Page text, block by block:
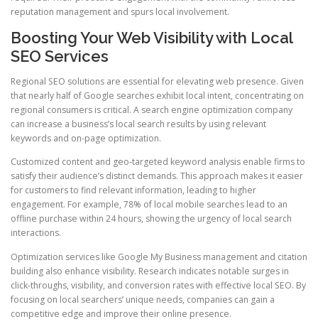
reputation management and spurs local involvement.
Boosting Your Web Visibility with Local
SEO Services
Regional SEO solutions are essential for elevating web presence. Given
that nearly half of Google searches exhibit local intent, concentrating on
regional consumers is critical. A search engine optimization company
can increase a business’s local search results by using relevant
keywords and on-page optimization.
Customized content and geo-targeted keyword analysis enable firms to
satisfy their audience’s distinct demands. This approach makes it easier
for customers to find relevant information, leading to higher
engagement. For example, 78% of local mobile searches lead to an
offline purchase within 24 hours, showing the urgency of local search
interactions.
Optimization services like Google My Business management and citation
building also enhance visibility. Research indicates notable surges in
click-throughs, visibility, and conversion rates with effective local SEO. By
focusing on local searchers’ unique needs, companies can gain a
competitive edge and improve their online presence.